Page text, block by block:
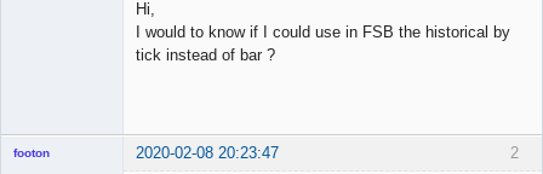
Hi,
I would to know if I could use in FSB the historical by
tick instead of bar ?
2
footon 2020-02-08 20:23:47